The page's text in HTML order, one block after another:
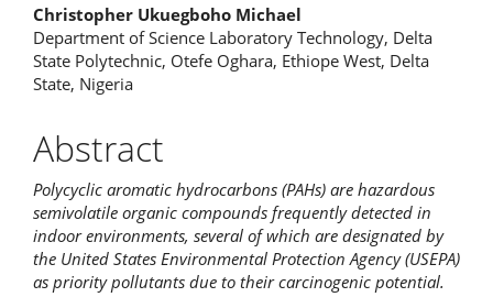
Christopher Ukuegboho Michael
Department of Science Laboratory Technology, Delta
State Polytechnic, Otefe Oghara, Ethiope West, Delta
State, Nigeria
Abstract
Polycyclic aromatic hydrocarbons (PAHs) are hazardous
semivolatile organic compounds frequently detected in
indoor environments, several of which are designated by
the United States Environmental Protection Agency (USEPA)
as priority pollutants due to their carcinogenic potential.